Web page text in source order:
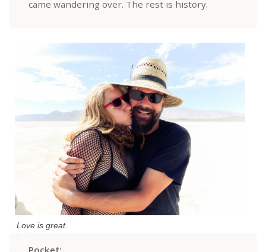
came wandering over. The rest is history.
Love is great.